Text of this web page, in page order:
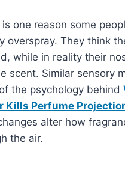
one reason some
overspray. They think
while in reality their
scent. Similar sensory
the psychology behind
Kills Perfume
alter how
the air.